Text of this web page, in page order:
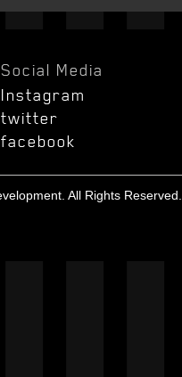
Social Media
Instagram
twitter
facebook
All Rights Reserved.